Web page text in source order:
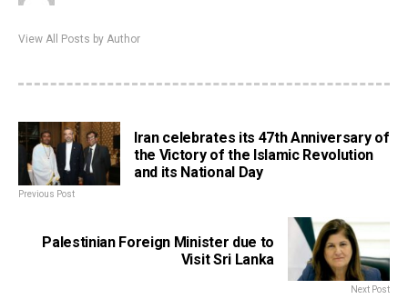
View All Posts by Author
Iran celebrates its 47th Anniversary of
the Victory of the Islamic Revolution
and its National Day
Previous Post
Palestinian Foreign Minister due to
Visit Sri Lanka
Next Post